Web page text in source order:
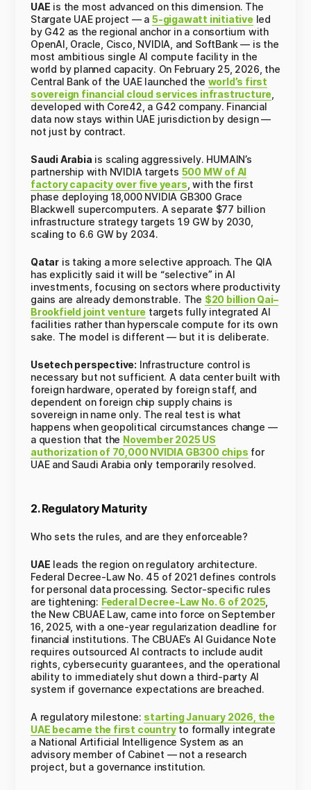
UAE is the most advanced on this dimension. The
Stargate UAE project — a5-gigawatt initiativeled
by G42 as the regional anchor in a consortium with
OpenAI, Oracle, Cisco, NVIDIA, and SoftBank — is the
most ambitious single AI compute facility in the
world by planned capacity. On February 25, 2026, the
Central Bank of the UAE launched the world’s first
sovereign financial cloud services infrastructure
developed with Core42, a G42 company. Financial
data now stays within UAE jurisdiction by design —
not just by contract.
Saudi Arabia is scaling aggressively. HUMAIN’s
partnership with NVIDIA targets 500 MW of AI
factory capacity over five years , with the first
phase deploying 18,000 NVIDIA GB300 Grace
Blackwell supercomputers. A separate $77 billion
infrastructure strategy targets 1.9 GW by 2030,
scaling to 6.6 GW by 2034.
Qatar is taking a more selective approach. The QIA
has explicitly said it will be “selective” in AI
investments, focusing on sectors where productivity
gains are already demonstrable. The $20 billion Qai–
Brookfield joint venture targets fully integrated AI
facilities rather than hyperscale compute for its own
sake. The model is different — but it is deliberate.
Usetech perspective: Infrastructure control is
necessary but not sufficient. A data center built with
foreign hardware, operated by foreign staff, and
dependent on foreign chip supply chains is
sovereign in name only. The real test is what
happens when geopolitical circumstances change —
a question that the November 2025 US
authorization of 70,000 NVIDIA GB300 chips for
UAE and Saudi Arabia only temporarily resolved.
2. Regulatory Maturity
Who sets the rules, and are they enforceable?
UAE leads the region on regulatory architecture.
Federal Decree-Law No. 45 of 2021 defines controls
for personal data processing. Sector-specific rules
are tightening: Federal Decree-Law No. 6 of 2025,
the New CBUAE Law, came into force on September
16, 2025, with a one-year regularization deadline for
financial institutions. The CBUAE’s AI Guidance Note
requires outsourced AI contracts to include audit
rights, cybersecurity guarantees, and the operational
ability to immediately shut down a third-party AI
system if governance expectations are breached.
A regulatory milestone: starting January 2026, the
UAE became the first countryto formally integrate
a National Artificial Intelligence System as an
advisory member of Cabinet — not a research
project, but a governance institution.